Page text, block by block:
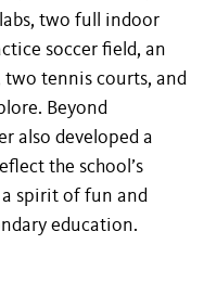
two full indoor
soccer field, an
two tennis courts, and
Beyond
also developed a
the school’s
spirit of fun and
education.